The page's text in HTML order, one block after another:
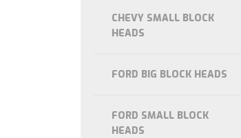
CHEVY SMALL BLOCK
HEADS
FORD BIG BLOCK HEADS
FORD SMALL BLOCK
HEADS